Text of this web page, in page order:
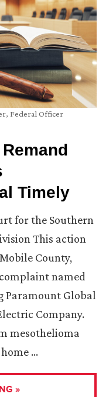
, Federal Officer
Timely
for the Southern
This action
County,
named
Paramount Global
Company.
mesothelioma
…
»